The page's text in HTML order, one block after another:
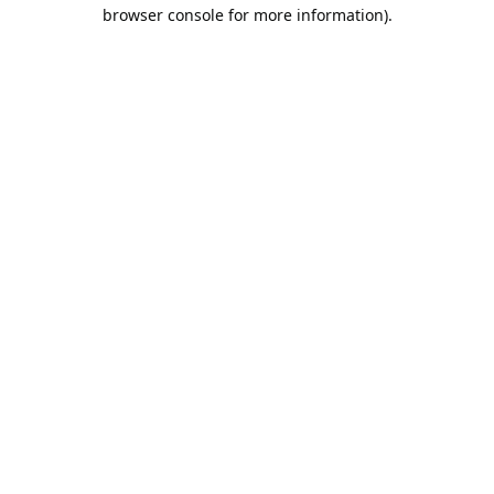
browser console for more information).